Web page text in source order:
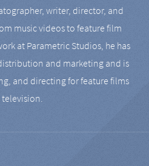
writer, director, and
music videos to feature film
at Parametric Studios, he has
and marketing and is
and directing for feature films
television.